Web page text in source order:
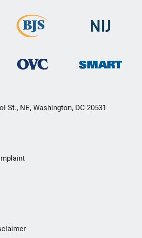
St., NE, Washington, DC 20531